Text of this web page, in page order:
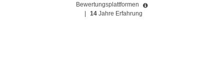
Bewertungsplattformen
14 Jahre Erfahrung